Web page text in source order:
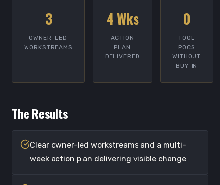
3
OWNER-LED
WORKSTREAMS
4 Wks
ACTION
PLAN
DELIVERED
0
TOOL
POCS
WITHOUT
BUY-IN
The Results
Clear owner-led workstreams and a multi-
week action plan delivering visible change